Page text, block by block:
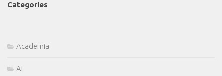
Categories
Academia
AI